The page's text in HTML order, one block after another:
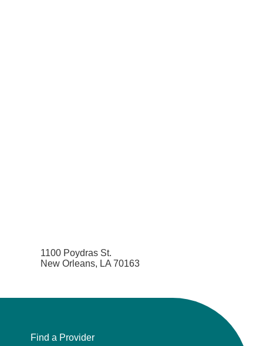
1100 Poydras St.
New Orleans, LA 70163
Find a Provider